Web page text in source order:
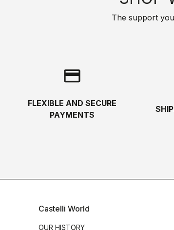
The support
credit_card
FLEXIBLE AND SECURE
PAYMENTS
Castelli World
OUR HISTORY